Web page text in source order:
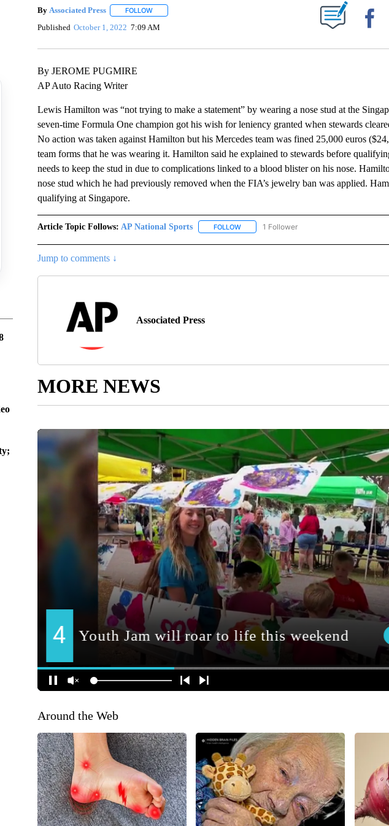
By Associated Press FOLLOWFOLLOW "" TO RECEIVE NOTIFICATIONS ABOUT NEW PAGES ON "".
Published October 1, 2022 7:09 AM
By JEROME PUGMIRE
AP Auto Racing Writer
Lewis Hamilton was “not trying to make a statement” by wearing a nose stud at the
seven-time Formula One champion got his wish for leniency granted when stewards
No action was taken against Hamilton but his Mercedes team was fined 25,000 euros
team forms that he was wearing it. Hamilton said he explained to stewards before
needs to keep the stud in due to complications linked to a blood blister on his nose.
nose stud which he had previously removed when the FIA’s jewelry ban was applied.
qualifying at Singapore.
Article Topic Follows: AP National Sports FOLLOWFOLLOW "AP NATIONAL SPORTS" TO
1 Follower
Jump to comments ↓
Associated Press
MORE NEWS
Around the Web